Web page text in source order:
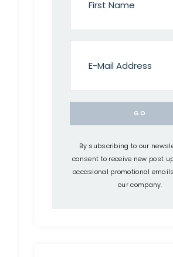
By subscribing to our
consent to receive new post
occasional promotional
our company.